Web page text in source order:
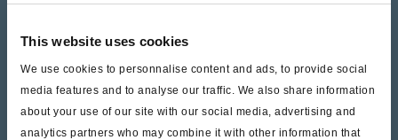
This website uses cookies
We use cookies to personnalise content and ads, to provide social
media features and to analyse our traffic. We also share information
about your use of our site with our social media, advertising and
analytics partners who may combine it with other information that
Videos
Warranty